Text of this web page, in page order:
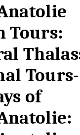
Tours:
Tours-
of